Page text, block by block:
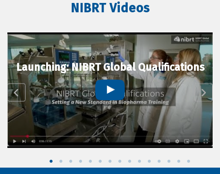
NIBRT Videos
Launching: NIBRT Global Qualifications